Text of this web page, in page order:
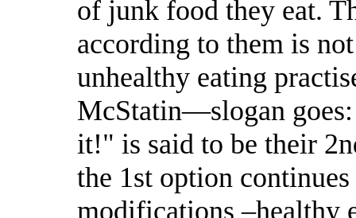
of junk food they eat.
according to them is
unhealthy eating
McStatin—slogan
it!" is said to be their
the 1st option
modifications –healthy